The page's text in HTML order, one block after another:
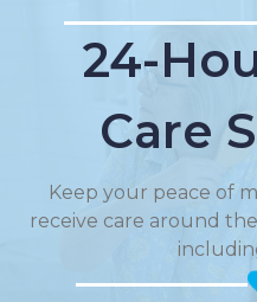
24-
Care
Keep your peace of
receive care around